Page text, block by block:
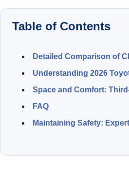
Table of Contents
Detailed Comparison of
Understanding 2026
Space and Comfort:
FAQ
Maintaining Safety: